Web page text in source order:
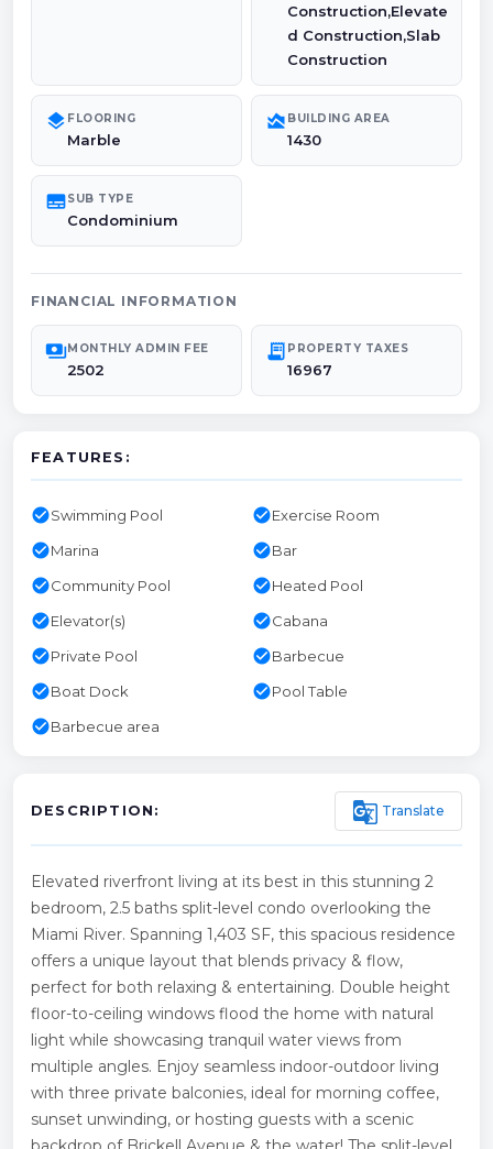
Construction,Elevate
d Construction,Slab
Construction
layers FLOORING
Marble
area_chart BUILDING AREA
1430
subtitlesSUB TYPE
Condominium
FINANCIAL INFORMATION
paymentsMONTHLY ADMIN FEE
2502
receipt_long PROPERTY TAXES
16967
FEATURES:
check_circleSwimming Pool check_circleExercise Room
check_circleMarina check_circleBar
check_circleCommunity Pool check_circleHeated Pool
check_circleElevator(s) check_circleCabana
check_circlePrivate Pool check_circleBarbecue
check_circleBoat Dock check_circlePool Table
check_circleBarbecue area
DESCRIPTION: g_translate Translate
Elevated riverfront living at its best in this stunning 2
bedroom, 2.5 baths split-level condo overlooking the
Miami River. Spanning 1,403 SF, this spacious residence
offers a unique layout that blends privacy & flow,
perfect for both relaxing & entertaining. Double height
floor-to-ceiling windows flood the home with natural
light while showcasing tranquil water views from
multiple angles. Enjoy seamless indoor-outdoor living
with three private balconies, ideal for morning coffee,
sunset unwinding, or hosting guests with a scenic